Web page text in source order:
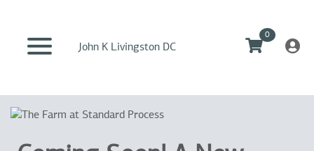
John K Livingston DC
0